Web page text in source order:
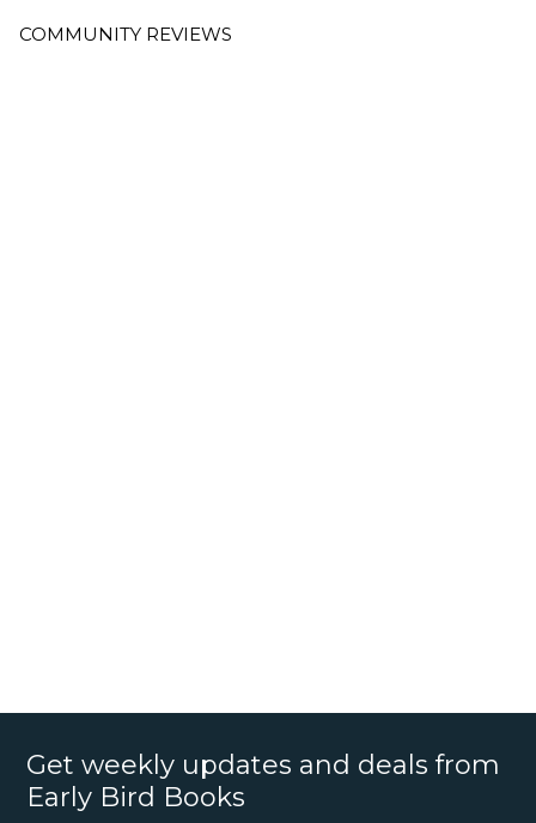
COMMUNITY REVIEWS
Get weekly updates and deals from
Early Bird Books